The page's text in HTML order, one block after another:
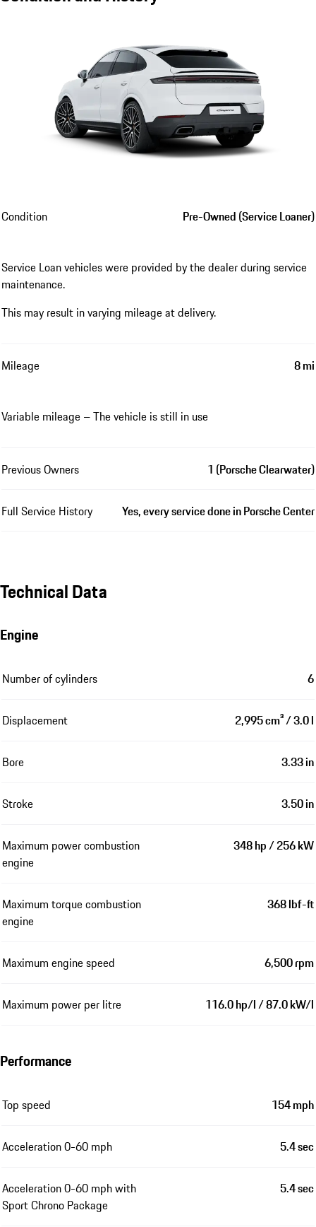
Condition Pre-Owned (Service Loaner)
Service Loan vehicles were provided by the dealer during service
maintenance.
This may result in varying mileage at delivery.
Mileage 8 mi
Variable mileage – The vehicle is still in use
Previous Owners 1 (Porsche Clearwater)
Full Service History Yes, every service done in Porsche Center
Technical Data
Engine
Number of cylinders 6
Displacement 2,995 cm³ / 3.0 l
Bore 3.33 in
Stroke 3.50 in
Maximum power combustion
engine
348 hp / 256 kW
Maximum torque combustion
engine
368 lbf-ft
Maximum engine speed 6,500 rpm
Maximum power per litre 116.0 hp/l / 87.0 kW/l
Performance
Top speed 154 mph
Acceleration 0-60 mph 5.4 sec
Acceleration 0-60 mph with
Sport Chrono Package
5.4 sec